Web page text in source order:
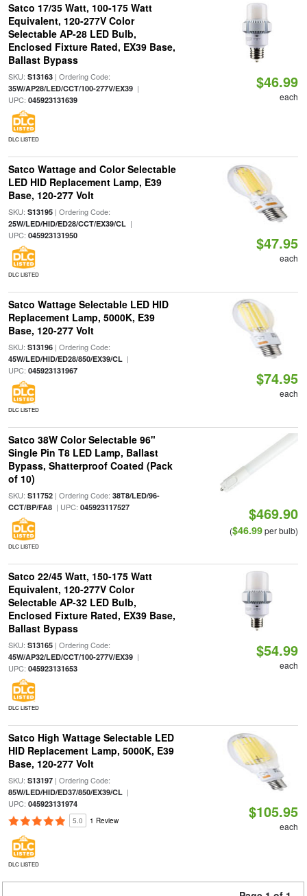
Satco 17/35 Watt, 100-175 Watt
Equivalent, 120-277V Color
Selectable AP-28 LED Bulb,
Enclosed Fixture Rated, EX39 Base,
Ballast Bypass
SKU: S13163| Ordering Code:
35W/AP28/LED/CCT/100-277V/EX39|
UPC: 045923131639
DLC LISTED
$46.99
each
Satco Wattage and Color Selectable
LED HID Replacement Lamp, E39
Base, 120-277 Volt
SKU: S13195| Ordering Code:
25W/LED/HID/ED28/CCT/EX39/CL|
UPC: 045923131950
DLC LISTED
$47.95
each
Satco Wattage Selectable LED HID
Replacement Lamp, 5000K, E39
Base, 120-277 Volt
SKU: S13196| Ordering Code:
45W/LED/HID/ED28/850/EX39/CL|
UPC: 045923131967
DLC LISTED
$74.95
each
Satco 38W Color Selectable 96"
Single Pin T8 LED Lamp, Ballast
Bypass, Shatterproof Coated (Pack
of 10)
SKU: S11752| Ordering Code: 38T8/LED/96-
CCT/BP/FA8| UPC: 045923117527
DLC LISTED
$469.90
($46.99per bulb)
Satco 22/45 Watt, 150-175 Watt
Equivalent, 120-277V Color
Selectable AP-32 LED Bulb,
Enclosed Fixture Rated, EX39 Base,
Ballast Bypass
SKU: S13165| Ordering Code:
45W/AP32/LED/CCT/100-277V/EX39|
UPC: 045923131653
DLC LISTED
$54.99
each
Satco High Wattage Selectable LED
HID Replacement Lamp, 5000K, E39
Base, 120-277 Volt
SKU: S13197| Ordering Code:
85W/LED/HID/ED37/850/EX39/CL|
UPC: 045923131974
5.0 1 Review
DLC LISTED
$105.95
each